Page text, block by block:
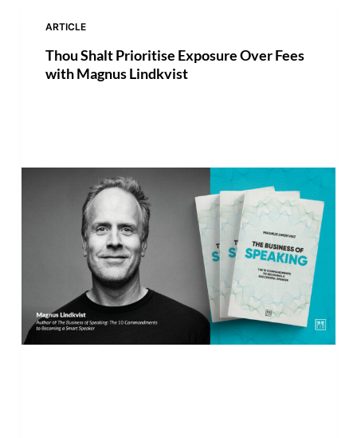
ARTICLE
Thou Shalt Prioritise Exposure Over Fees
with Magnus Lindkvist